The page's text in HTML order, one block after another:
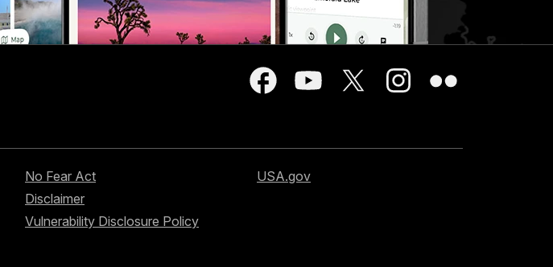
No Fear Act
Disclaimer
Vulnerability Disclosure Policy
USA.gov